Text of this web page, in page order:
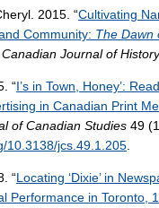
2015. “Cultivating
Community: The Dawn
Canadian Journal of
“I’s in Town, Honey’:
in Canadian Print
of Canadian Studies 49
10.3138/jcs.49.1.205
“Locating ‘Dixie’ in
Performance in Toronto,